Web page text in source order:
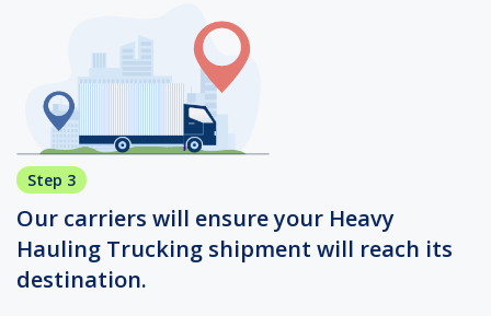
Step 3
Our carriers will ensure your Heavy
Hauling Trucking shipment will reach its
destination.